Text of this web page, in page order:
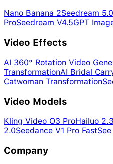
Nano Banana 2Seedream
ProSeedream V4.5GPT
Video Effects
AI 360° Rotation Video
TransformationAI Bridal
Catwoman Transformation
Video Models
Kling Video O3 ProHailuo 2.3
2.0Seedance V1 Pro Fast
Company